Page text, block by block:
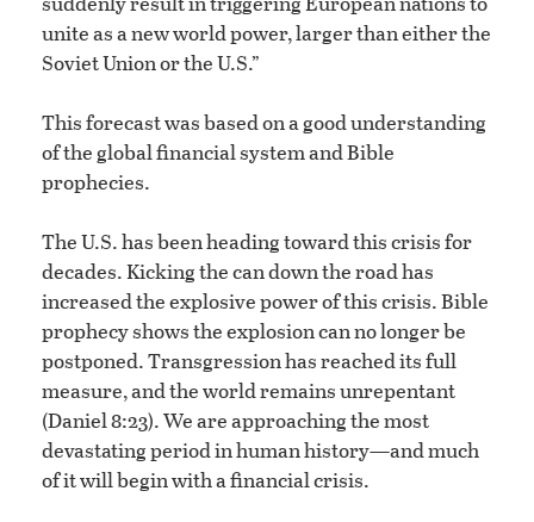
unite as a new world power, larger than either the
Soviet Union or the U.S.”
This forecast was based on a good understanding
of the global financial system and Bible
prophecies.
The U.S. has been heading toward this crisis for
decades. Kicking the can down the road has
increased the explosive power of this crisis. Bible
prophecy shows the explosion can no longer be
postponed. Transgression has reached its full
measure, and the world remains unrepentant
(Daniel 8:23). We are approaching the most
devastating period in human history—and much
of it will begin with a financial crisis.